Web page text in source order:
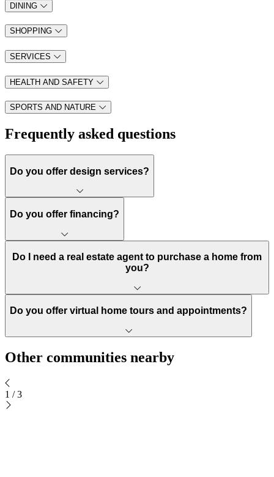
DINING
SHOPPING
SERVICES
HEALTH AND SAFETY
SPORTS AND NATURE
Frequently asked questions
Do you offer design services?
Do you offer financing?
Do I need a real estate agent to purchase a home from
you?
Do you offer virtual home tours and appointments?
Other communities nearby
1 / 3